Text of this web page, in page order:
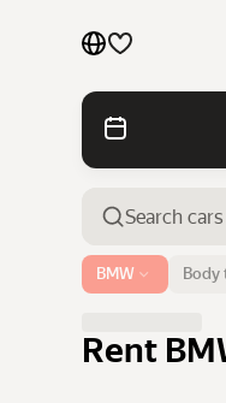
Cars by brands
Cars by classes
Quick links
Terms of Use
Airport or
Abu Body
BMW
Rent